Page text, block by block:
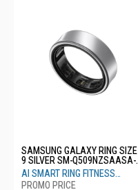
SAMSUNG GALAXY RING SIZE
9 SILVER SM-Q509NZSAASA-
S9-TITANIUM SILVER
AI SMART RING FITNESS
MONITOR SLEEP TRACKER